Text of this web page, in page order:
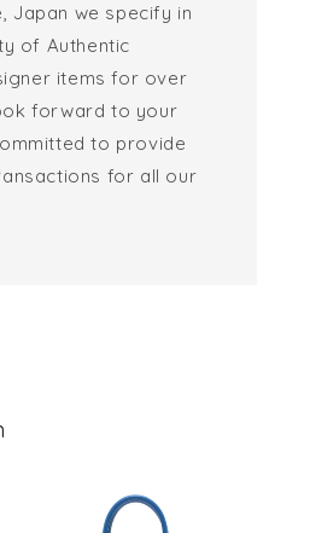
Japan we specify in
of Authentic
items for over
forward to your
to provide
for all our